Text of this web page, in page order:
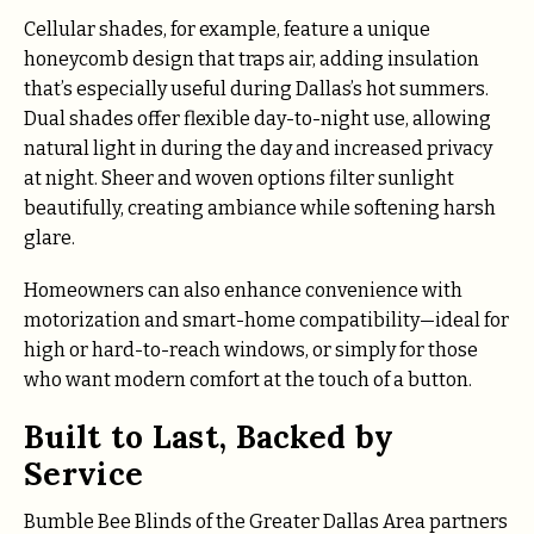
Cellular shades, for example, feature a unique
honeycomb design that traps air, adding insulation
that’s especially useful during Dallas’s hot summers.
Dual shades offer flexible day-to-night use, allowing
natural light in during the day and increased privacy
at night. Sheer and woven options filter sunlight
beautifully, creating ambiance while softening harsh
glare.
Homeowners can also enhance convenience with
motorization and smart-home compatibility—ideal for
high or hard-to-reach windows, or simply for those
who want modern comfort at the touch of a button.
Built to Last, Backed by
Service
Bumble Bee Blinds of the Greater Dallas Area partners